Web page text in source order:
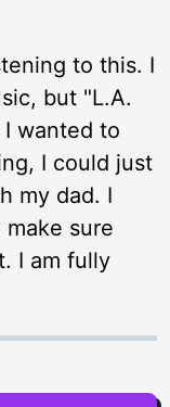
to this. I
but "L.A.
wanted to
I could just
my dad. I
sure
I am fully